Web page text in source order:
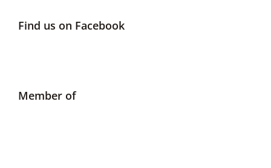
Find us on Facebook
Member of